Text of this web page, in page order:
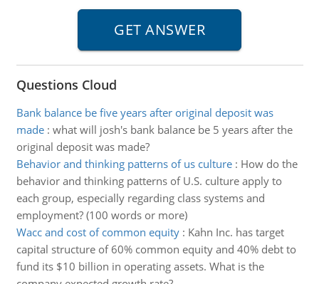
Questions Cloud
Bank balance be five years after original deposit was
made: what will josh's bank balance be 5 years after the
original deposit was made?
Behavior and thinking patterns of us culture: How do the
behavior and thinking patterns of U.S. culture apply to
each group, especially regarding class systems and
employment? (100 words or more)
Wacc and cost of common equity: Kahn Inc. has target
capital structure of 60% common equity and 40% debt to
fund its $10 billion in operating assets. What is the